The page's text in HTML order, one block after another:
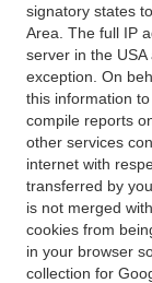
signatory states
Area. The full IP
server in the
exception. On
this information
compile reports
other services
internet with
transferred by
is not merged
cookies from
in your browser
collection for